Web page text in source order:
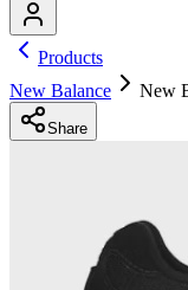
Products
New Balance
New
Share